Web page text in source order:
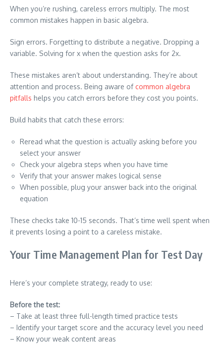
When you’re rushing, careless errors multiply. The most
common mistakes happen in basic algebra.
Sign errors. Forgetting to distribute a negative. Dropping a
variable. Solving for x when the question asks for 2x.
These mistakes aren’t about understanding. They’re about
attention and process. Being aware of common algebra
pitfalls helps you catch errors before they cost you points.
Build habits that catch these errors:
Reread what the question is actually asking before you
select your answer
Check your algebra steps when you have time
Verify that your answer makes logical sense
When possible, plug your answer back into the original
equation
These checks take 10-15 seconds. That’s time well spent when
it prevents losing a point to a careless mistake.
Your Time Management Plan for Test Day
Here’s your complete strategy, ready to use:
Before the test:
– Take at least three full-length timed practice tests
– Identify your target score and the accuracy level you need
– Know your weak content areas